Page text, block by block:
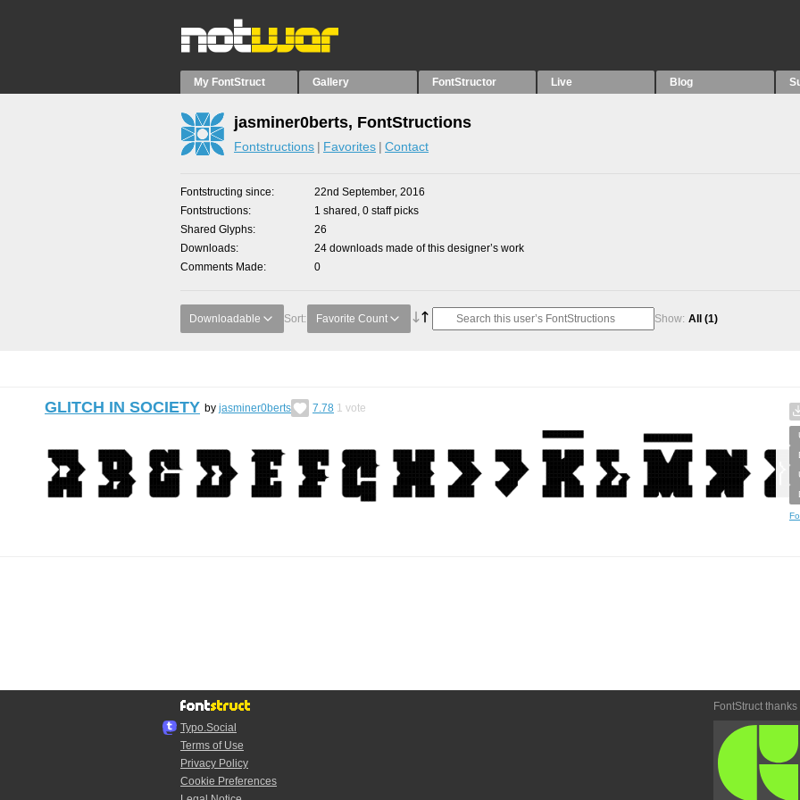
My FontStruct Gallery FontStructor Live Blog
jasminer0berts, FontStructions
Fontstructions Favorites Contact
Fontstructing since
22nd September, 2016
Fontstructions
1 shared, 0 staff picks
Shared Glyphs
26
Downloads
24 downloads made of this designer’s work
Comments Made
0
Downloadable Sort: Favorite Count Show: All (1)
GLITCH IN SOCIETY by jasminer0berts 7.78 1 vote
Typo.Social
Terms of Use
Privacy Policy
Cookie Preferences
FontStruct thanks